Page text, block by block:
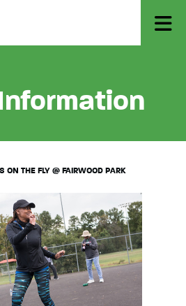
ON THE FLY @ FAIRWOOD PARK